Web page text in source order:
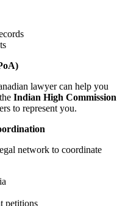
lawyer can help you
Indian High Commission
to represent you.
network to coordinate
petitions